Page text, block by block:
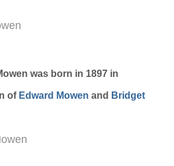
was born in 1897 in
of Edward Mowen and Bridget